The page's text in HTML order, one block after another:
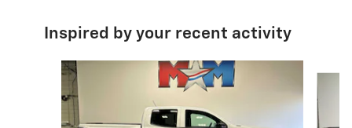
Inspired by your recent activity
Slide 1 of 6